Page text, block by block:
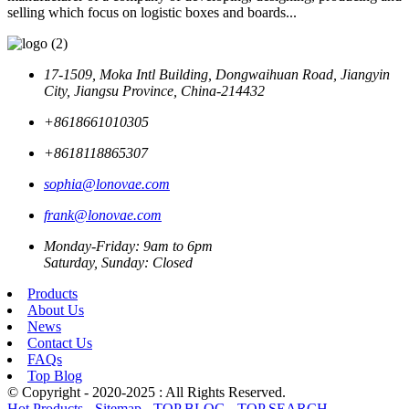
selling which focus on logistic boxes and boards...
17-1509, Moka Intl Building, Dongwaihuan Road, Jiangyin
City, Jiangsu Province, China-214432
+8618661010305
+8618118865307
sophia@lonovae.com
frank@lonovae.com
Monday-Friday: 9am to 6pm
Saturday, Sunday: Closed
Products
About Us
News
Contact Us
FAQs
Top Blog
© Copyright - 2020-2025 : All Rights Reserved.